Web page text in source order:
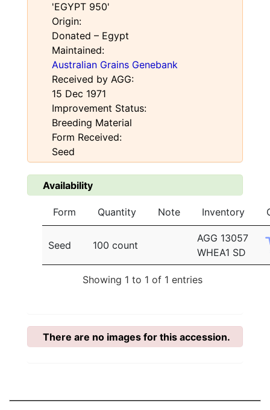
'EGYPT 950'
Origin:
Donated – Egypt
Maintained:
Australian Grains Genebank
Received by AGG:
15 Dec 1971
Improvement Status:
Breeding Material
Form Received:
Seed
Availability
Form Quantity Note Inventory
Seed 100 count
AGG 13057
WHEA1 SD
Showing 1 to 1 of 1 entries
There are no images for this accession.